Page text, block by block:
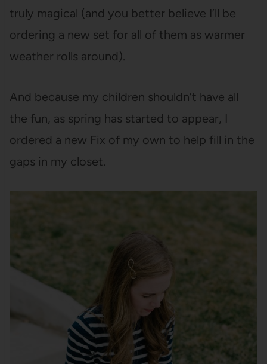
truly magical (and you better believe I’ll be
ordering a new set for all of them as warmer
weather rolls around).
And because my children shouldn’t have all
the fun, as spring has started to appear, I
ordered a new Fix of my own to help fill in the
gaps in my closet.